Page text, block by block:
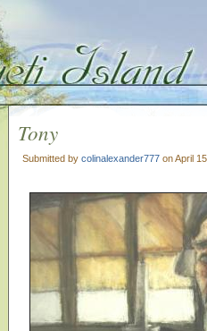
Tony
Submitted by colinalexander777 on April